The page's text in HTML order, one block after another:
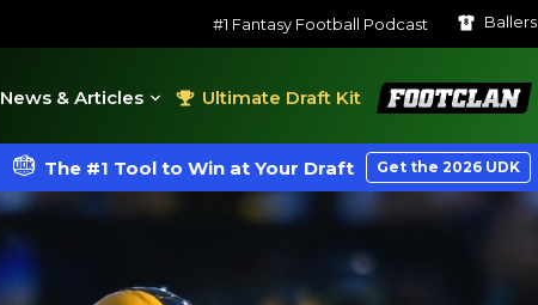
#1 Fantasy Football Podcast Ballers
News & Articles Ultimate Draft Kit
FootClan
The #1 Tool to Win at Your Draft Get the 2026 UDK